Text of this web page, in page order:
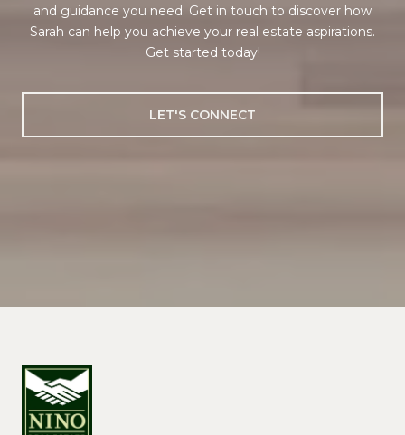
and guidance you need. Get in touch to discover how
Sarah can help you achieve your real estate aspirations.
Get started today!
LET'S CONNECT